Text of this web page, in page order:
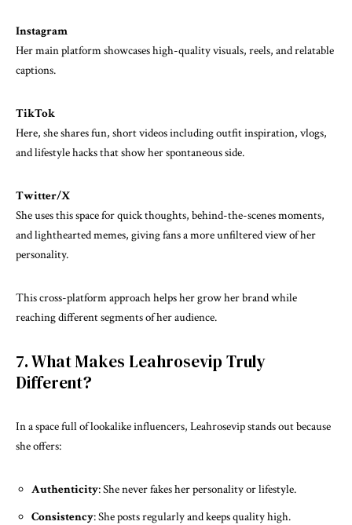
Instagram
Her main platform showcases high-quality visuals, reels, and relatable
captions.
TikTok
Here, she shares fun, short videos including outfit inspiration, vlogs,
and lifestyle hacks that show her spontaneous side.
Twitter/X
She uses this space for quick thoughts, behind-the-scenes moments,
and lighthearted memes, giving fans a more unfiltered view of her
personality.
This cross-platform approach helps her grow her brand while
reaching different segments of her audience.
7. What Makes Leahrosevip Truly
Different?
In a space full of lookalike influencers, Leahrosevip stands out because
she offers:
Authenticity: She never fakes her personality or lifestyle.
Consistency: She posts regularly and keeps quality high.